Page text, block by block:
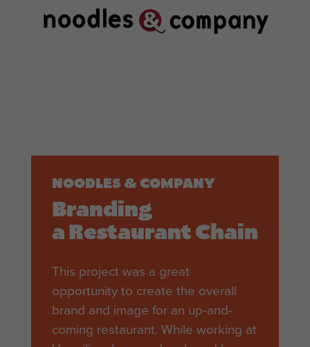
NOODLES & COMPANY
Branding
a Restaurant Chain
This project was a great
opportunity to create the overall
brand and image for an up-and-
coming restaurant. While working at